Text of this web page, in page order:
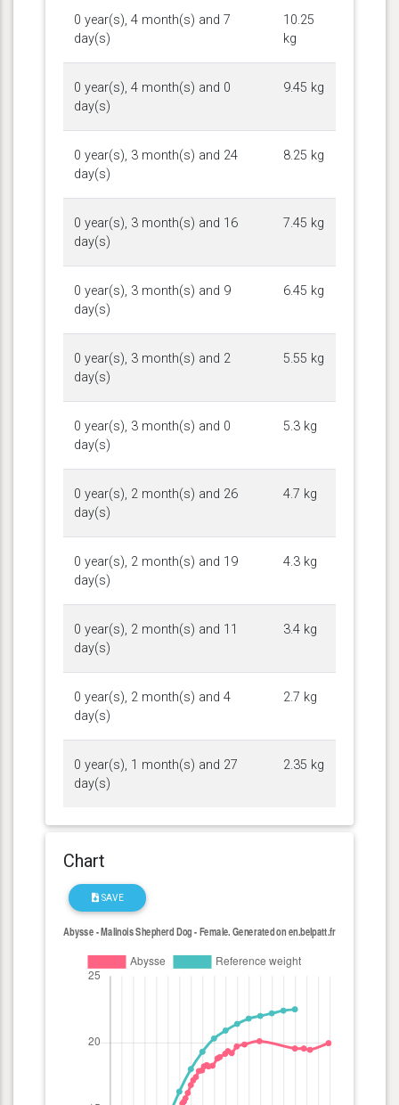
0 year(s), 4 month(s) and 7
day(s)
10.25
kg
0 year(s), 4 month(s) and 0
day(s)
9.45 kg
0 year(s), 3 month(s) and 24
day(s)
8.25 kg
0 year(s), 3 month(s) and 16
day(s)
7.45 kg
0 year(s), 3 month(s) and 9
day(s)
6.45 kg
0 year(s), 3 month(s) and 2
day(s)
5.55 kg
0 year(s), 3 month(s) and 0
day(s)
5.3 kg
0 year(s), 2 month(s) and 26
day(s)
4.7 kg
0 year(s), 2 month(s) and 19
day(s)
4.3 kg
0 year(s), 2 month(s) and 11
day(s)
3.4 kg
0 year(s), 2 month(s) and 4
day(s)
2.7 kg
0 year(s), 1 month(s) and 27
day(s)
2.35 kg
Chart
SAVE